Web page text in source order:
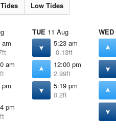
Low Tides
am
am
pm
pm
TUE 11 Aug
5:23 am
-0.13ft
12:00 pm
2.99ft
5:19 pm
0.2ft
WED